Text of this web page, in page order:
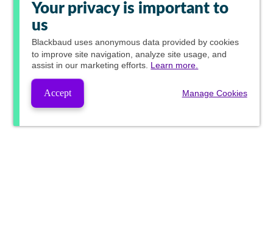
Your privacy is important to
us
Blackbaud uses anonymous data provided by cookies
to improve site navigation, analyze site usage, and
assist in our marketing efforts. Learn more.
Accept Manage Cookies